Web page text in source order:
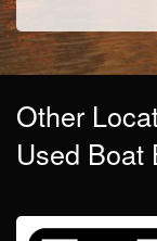
Other
Used Boat